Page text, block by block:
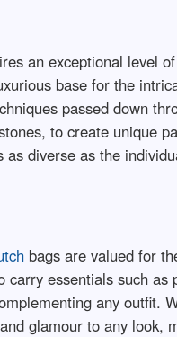
an exceptional level
base for the
passed down
to create unique
diverse as the
bags are valued for
essentials such
any outfit.
glamour to any